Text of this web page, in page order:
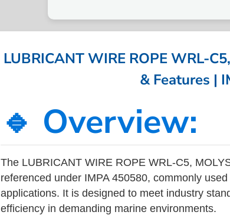
LUBRICANT WIRE ROPE WRL-
& Features |
🔹 Overview:
The LUBRICANT WIRE ROPE WRL-C5,
referenced under IMPA 450580, commonly
applications. It is designed to meet industry
efficiency in demanding marine environments.